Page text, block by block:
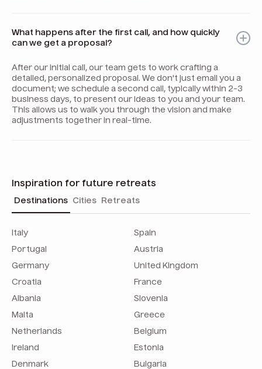
What happens after the first call, and how quickly
can we get a proposal?
After our initial call, our team gets to work crafting a
detailed, personalized proposal. We don't just email you a
document; we schedule a second call, typically within 2-3
business days, to present our ideas to you and your team.
This allows us to walk you through the vision and make
adjustments together in real-time.
Inspiration for future retreats
Destinations Cities Retreats
Italy
Spain
Portugal
Austria
Germany
United Kingdom
Croatia
France
Albania
Slovenia
Malta
Greece
Netherlands
Belgium
Ireland
Estonia
Denmark
Bulgaria